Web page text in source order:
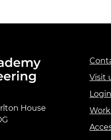
House
Visit
Login